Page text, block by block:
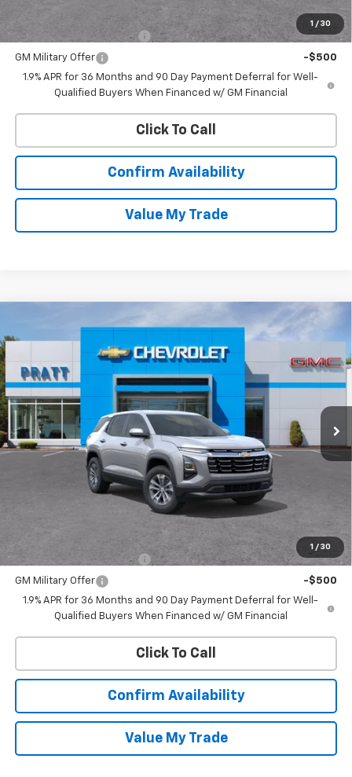
1 / 30
Add. Offers you may Qualify For:
GM First Responder Offer -$500
GM Military Offer
-$500
1.9% APR for 36 Months and 90 Day Payment Deferral for Well-
Qualified Buyers When Financed w/ GM Financial
Click To Call
Confirm Availability
Value My Trade
1 / 30
Chevrolet EquinoxLT
3GNAXPEGXTL518212Stock:26T200Model:1PT26
In Stock Ext. Int.
LEASE
$35,170
CHEVROLET PRICE
Less
Add. Offers you may Qualify For:
GM First Responder Offer -$500
GM Military Offer
-$500
1.9% APR for 36 Months and 90 Day Payment Deferral for Well-
Qualified Buyers When Financed w/ GM Financial
Click To Call
Confirm Availability
Value My Trade